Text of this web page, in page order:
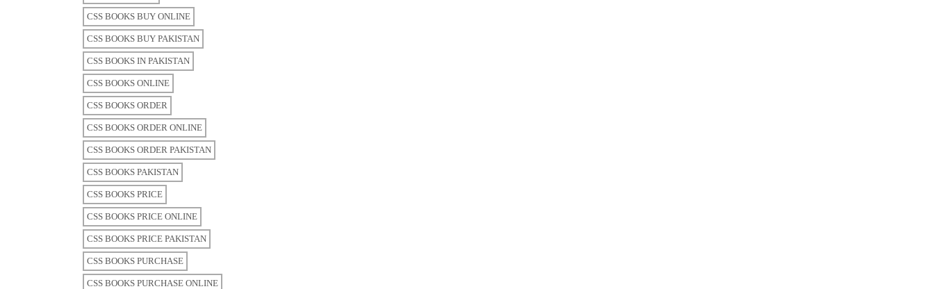
CSS BOOKS BUY ONLINE
CSS BOOKS BUY PAKISTAN
CSS BOOKS IN PAKISTAN
CSS BOOKS ONLINE
CSS BOOKS ORDER
CSS BOOKS ORDER ONLINE
CSS BOOKS ORDER PAKISTAN
CSS BOOKS PAKISTAN
CSS BOOKS PRICE
CSS BOOKS PRICE ONLINE
CSS BOOKS PRICE PAKISTAN
CSS BOOKS PURCHASE
CSS BOOKS PURCHASE ONLINE